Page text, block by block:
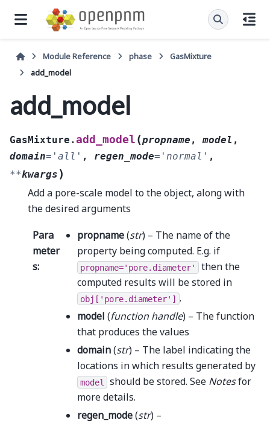
Module Reference phase
GasMixture
add_model
add_model
GasMixture.add_model (propname , model ,
domain= 'all' , regen_mode= 'normal' ,
**kwargs )
Add a pore-scale model to the object, along with
the desired arguments
Para
meter
s:
propname(str) – The name of the
property being computed. E.g. if
propname='pore.diameter'
then the
computed results will be stored in
obj['pore.diameter'] .
model (function handle) – The function
that produces the values
domain(str) – The label indicating the
locations in which results generated by
model should be stored. See Notesfor
more details.
regen_mode(str) –